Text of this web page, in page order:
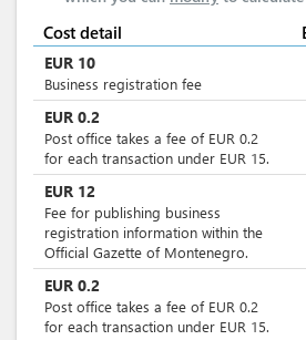
Cost detail
EUR 10
Business registration fee
EUR 0.2
Post office takes a fee of EUR 0.2
for each transaction under EUR 15.
EUR 12
Fee for publishing business
registration information within the
Official Gazette of Montenegro.
EUR 0.2
Post office takes a fee of EUR 0.2
for each transaction under EUR 15.